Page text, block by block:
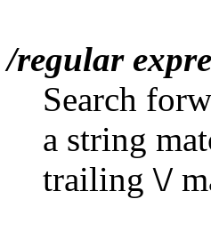
/regular
Search
a string
trailing\/